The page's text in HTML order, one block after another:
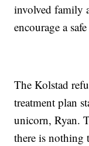
involved family
encourage a
The Kolstad
treatment plan
unicorn, Ryan.
there is nothing